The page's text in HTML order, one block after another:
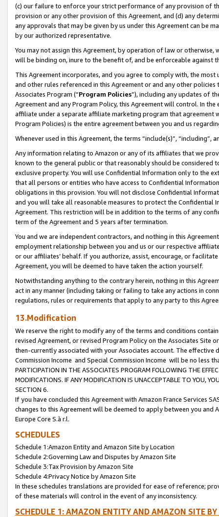
(c) our failure to enforce your strict performance of any provision of
provision or any other provision of this Agreement, and (d) any
any approvals that may be given by us under this Agreement can be
by our authorized representative.
You may not assign this Agreement, by operation of law or
will be binding on, inure to the benefit of, and be enforceable against
This Agreement incorporates, and you agree to comply with, the
and other rules referenced in this Agreement or and any other
Associates Program (“Program Policies”), including any updates of
Agreement and any Program Policy, this Agreement will control. In
affiliate under a separate affiliate marketing program that agreement
Program Policies) is the entire agreement between you and us
Whenever used in this Agreement, the terms “include(s)”,
Any information relating to Amazon or any of its affiliates that we
known to the general public or that reasonably should be considered
exclusive property. You will use Confidential Information only to the
that all persons or entities who have access to Confidential
obligations in this provision. You will not disclose Confidential
and you will take all reasonable measures to protect the Confidential
Agreement. This restriction will be in addition to the terms of any
term of the Agreement and 5 years after termination.
You and we are independent contractors, and nothing in this
employment relationship between you and us or our respective
or our affiliates’ behalf. If you authorize, assist, encourage, or
Agreement, you will be deemed to have taken the action yourself.
Notwithstanding anything to the contrary herein, nothing in this
act in any manner (including taking or failing to take any actions in
regulations, rules or requirements that apply to any party to this
13.Modification
We reserve the right to modify any of the terms and conditions
revised Agreement, or revised Program Policy on the Associates
then-currently associated with your Associates account. The
Commission Income and Special Commission Income will be no less
PARTICIPATION IN THE ASSOCIATES PROGRAM FOLLOWING THE
MODIFICATIONS. IF ANY MODIFICATION IS UNACCEPTABLE TO YOU,
SECTION 6.
If you have concluded this Agreement with Amazon France Services
changes to this Agreement will be deemed to apply between you and
Europe Core S.à r.l.
SCHEDULES
Schedule 1:Amazon Entity and Amazon Site by Location
Schedule 2:Governing Law and Disputes by Amazon Site
Schedule 3:Tax Provision by Amazon Site
Schedule 4:Privacy Notice by Amazon Site
In these schedules translations are provided for ease of reference;
of these materials will control in the event of any inconsistency.
SCHEDULE 1: AMAZON ENTITY AND AMAZON SITE